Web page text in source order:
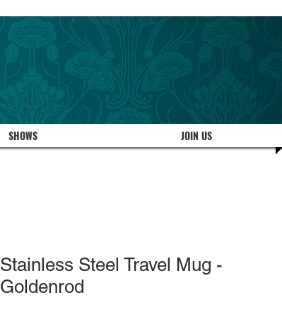
SHOWS JOIN US
Stainless Steel Travel Mug -
Goldenrod